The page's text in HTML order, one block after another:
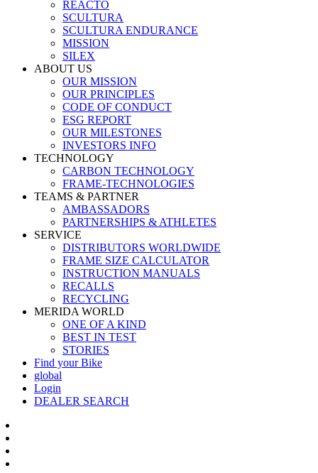
REACTO
SCULTURA
SCULTURA ENDURANCE
MISSION
SILEX
ABOUT US
OUR MISSION
OUR PRINCIPLES
CODE OF CONDUCT
ESG REPORT
OUR MILESTONES
INVESTORS INFO
TECHNOLOGY
CARBON TECHNOLOGY
FRAME-TECHNOLOGIES
TEAMS & PARTNER
AMBASSADORS
PARTNERSHIPS & ATHLETES
SERVICE
DISTRIBUTORS WORLDWIDE
FRAME SIZE CALCULATOR
INSTRUCTION MANUALS
RECALLS
RECYCLING
MERIDA WORLD
ONE OF A KIND
BEST IN TEST
STORIES
Find your Bike
global
Login
DEALER SEARCH